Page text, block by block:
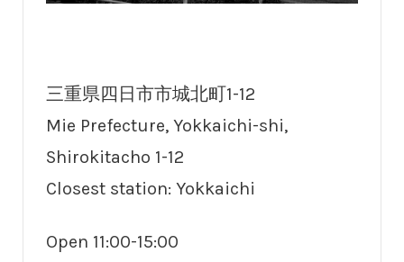
三重県四日市市城北町1-12
Mie Prefecture, Yokkaichi-shi,
Shirokitacho 1-12
Closest station: Yokkaichi
Open 11:00-15:00